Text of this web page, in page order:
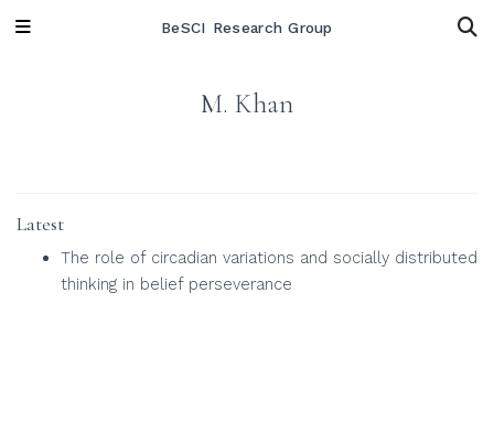
BeSCI Research Group
M. Khan
Latest
The role of circadian variations and socially distributed
thinking in belief perseverance